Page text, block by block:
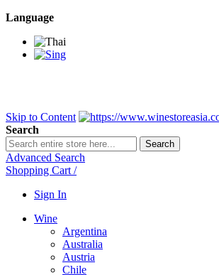
Language
Skip to Content
Search
Search
Advanced Search
Shopping Cart /
Sign In
Wine
Argentina
Australia
Austria
Chile